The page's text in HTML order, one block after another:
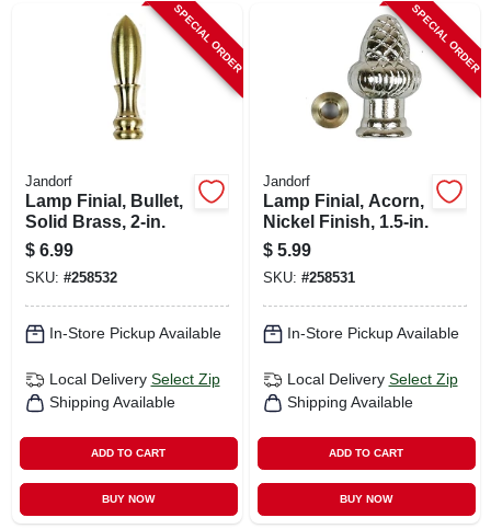
SPECIAL ORDER
Jandorf
Lamp Finial, Bullet,
Solid Brass, 2-in.
$ 6.99
SKU: #258532
In-Store Pickup Available
Local Delivery Select Zip
Shipping Available
ADD TO CART
BUY NOW
SPECIAL ORDER
Jandorf
Lamp Finial, Acorn,
Nickel Finish, 1.5-in.
$ 5.99
SKU: #258531
In-Store Pickup Available
Local Delivery Select Zip
Shipping Available
ADD TO CART
BUY NOW